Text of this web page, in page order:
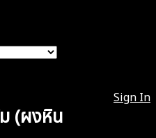
Sign In
(ผงหิน